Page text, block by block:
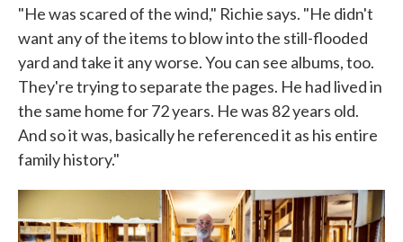
"He was scared of the wind," Richie says. "He didn't
want any of the items to blow into the still-flooded
yard and take it any worse. You can see albums, too.
They're trying to separate the pages. He had lived in
the same home for 72 years. He was 82 years old.
And so it was, basically he referenced it as his entire
family history."